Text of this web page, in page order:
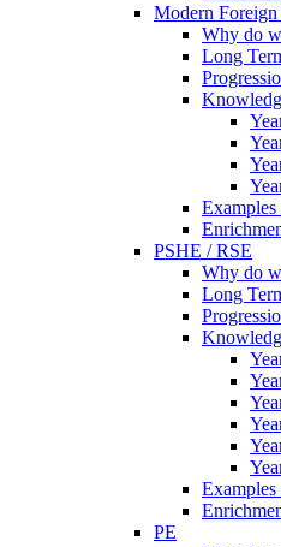
Modern Foreign
Why do
Long
PSHE / RSE
Why do
Long
PE